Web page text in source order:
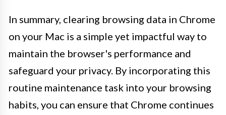
In summary, clearing browsing data in Chrome
on your Mac is a simple yet impactful way to
maintain the browser's performance and
safeguard your privacy. By incorporating this
routine maintenance task into your browsing
habits, you can ensure that Chrome continues